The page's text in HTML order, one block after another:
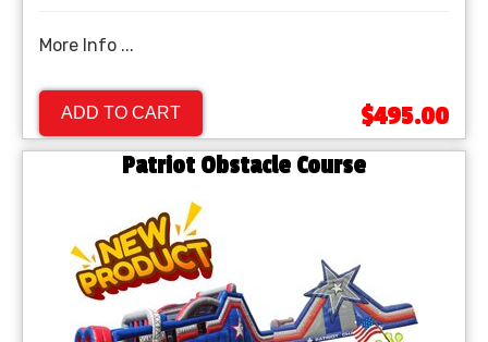
More Info ...
ADD TO CART $495.00
Patriot Obstacle Course